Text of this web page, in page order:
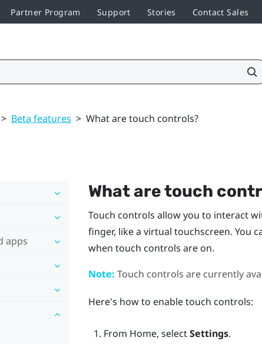
Partner Program Support Stories Contact Sales
> Beta features > What are touch controls?
apps
What are touch
Touch controls allow you to interact
finger, like a virtual touchscreen. You
when touch controls are on.
Note: Touch controls are currently
Here's how to enable touch controls:
From Home, selectSettings.